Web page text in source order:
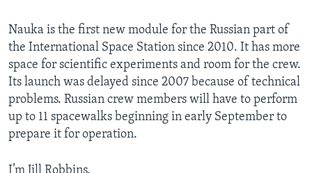
Nauka is the first new module for the Russian part of
the International Space Station since 2010. It has more
space for scientific experiments and room for the crew.
Its launch was delayed since 2007 because of technical
problems. Russian crew members will have to perform
up to 11 spacewalks beginning in early September to
prepare it for operation.
I’m Jill Robbins.